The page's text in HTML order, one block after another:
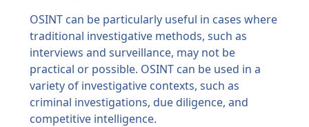
OSINT can be particularly useful in cases where
traditional investigative methods, such as
interviews and surveillance, may not be
practical or possible. OSINT can be used in a
variety of investigative contexts, such as
criminal investigations, due diligence, and
competitive intelligence.